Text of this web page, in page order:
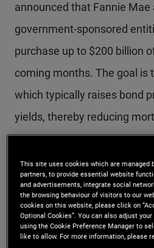
announced that Fannie
government-sponsored
purchase up to $200 billion
coming months. The goal is
which typically raises bond
yields, thereby reducing
announcement – the 30-
below 6% for the first time
years. However, rates have
the Iranian conflict as well
This site uses cookies which are managed
partners, to provide essential website
and advertisements, integrate social
the browsing behaviour of visitors to our
cookies on this website, please click on
Optional Cookies”. You can also adjust
using the Cookie Preference Manager to
like to allow. For more information, please